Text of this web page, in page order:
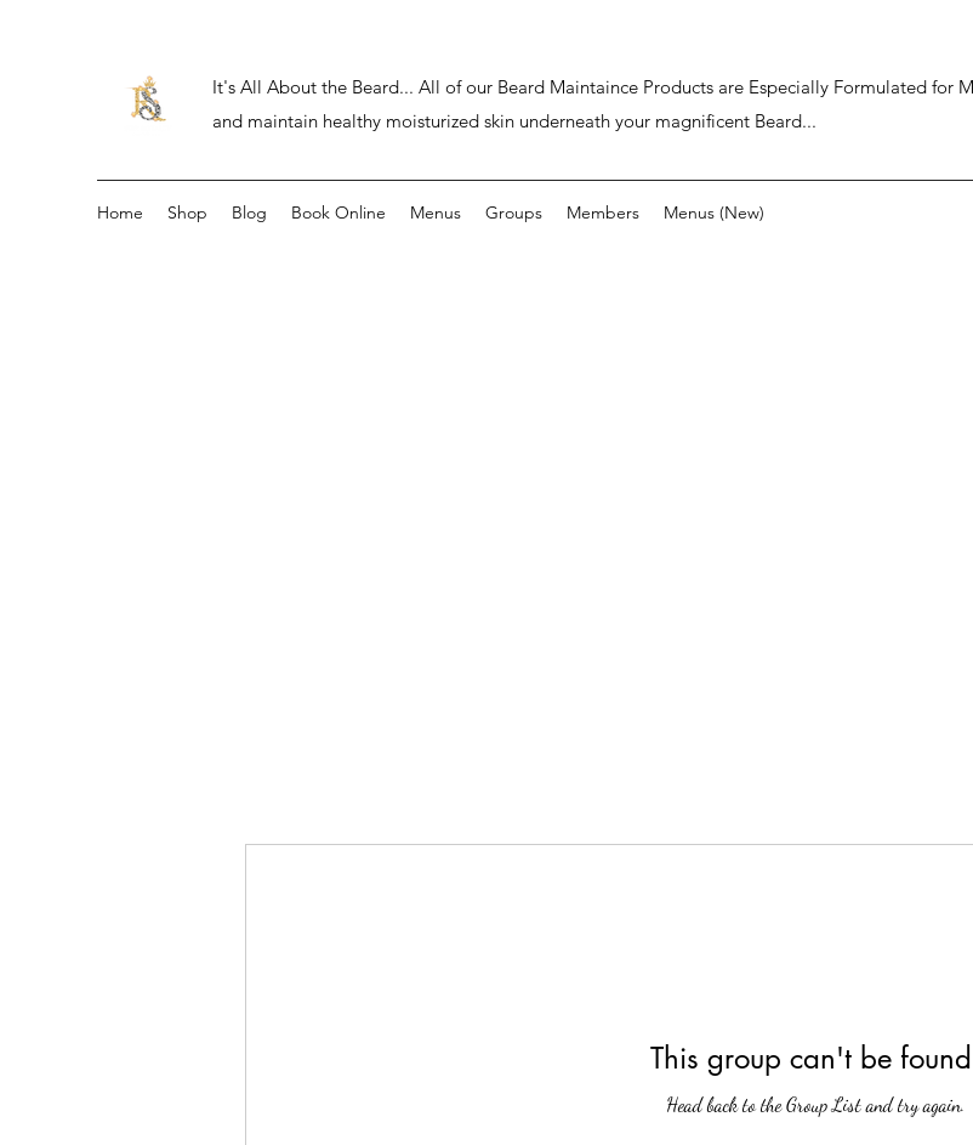
It's All About the Beard... All of our Beard Maintaince Products are Especially Formulated for
and maintain healthy moisturized skin underneath your magnificent Beard...
Home Shop Blog Book Online Menus Groups Members Menus (New)
This group can't be
Head back to the Group List and try again.